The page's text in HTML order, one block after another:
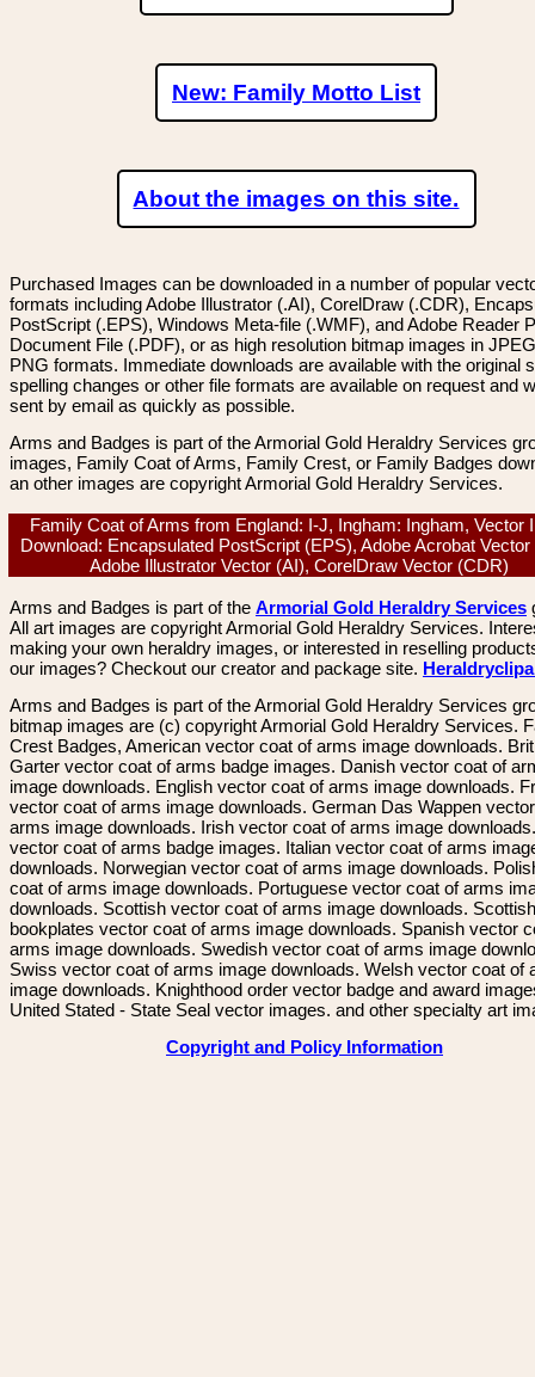
New: Family Motto List
About the images on this site.
Purchased Images can be downloaded in a number of popular
formats including Adobe Illustrator (.AI), CorelDraw (.CDR),
PostScript (.EPS), Windows Meta-file (.WMF), and Adobe Reader
Document File (.PDF), or as high resolution bitmap images in
PNG formats. Immediate downloads are available with the original
spelling changes or other file formats are available on request and
sent by email as quickly as possible.
Arms and Badges is part of the Armorial Gold Heraldry Services
images, Family Coat of Arms, Family Crest, or Family Badges
an other images are copyright Armorial Gold Heraldry Services.
Family Coat of Arms from England: I-J, Ingham: Ingham, Vector
Download: Encapsulated PostScript (EPS), Adobe Acrobat
Adobe Illustrator Vector (AI), CorelDraw Vector (CDR)
Arms and Badges is part of the Armorial Gold Heraldry Services
All art images are copyright Armorial Gold Heraldry Services.
making your own heraldry images, or interested in reselling
our images? Checkout our creator and package site.
Arms and Badges is part of the Armorial Gold Heraldry Services
bitmap images are (c) copyright Armorial Gold Heraldry Services.
Crest Badges, American vector coat of arms image downloads.
Garter vector coat of arms badge images. Danish vector coat of
image downloads. English vector coat of arms image downloads.
vector coat of arms image downloads. German Das Wappen
arms image downloads. Irish vector coat of arms image
vector coat of arms badge images. Italian vector coat of arms
downloads. Norwegian vector coat of arms image downloads.
coat of arms image downloads. Portuguese vector coat of arms
downloads. Scottish vector coat of arms image downloads. Scottish
bookplates vector coat of arms image downloads. Spanish vector
arms image downloads. Swedish vector coat of arms image
Swiss vector coat of arms image downloads. Welsh vector coat of
image downloads. Knighthood order vector badge and award
United Stated - State Seal vector images. and other specialty art
Copyright and Policy Information